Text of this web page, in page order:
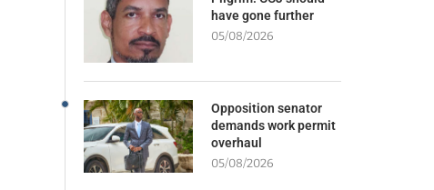
have gone further
05/08/2026
Opposition senator
demands work permit
overhaul
05/08/2026